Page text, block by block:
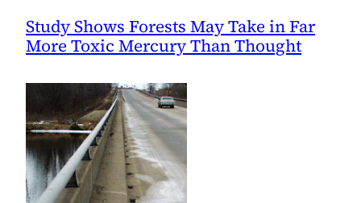
Study Shows Forests May Take in Far
More Toxic Mercury Than Thought